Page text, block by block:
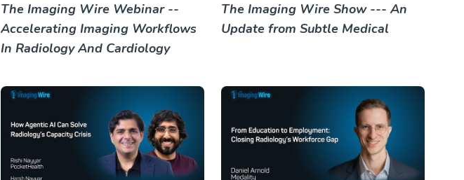
The Imaging Wire Webinar --
Accelerating Imaging Workflows
In Radiology And Cardiology
The Imaging Wire Show --- An
Update from Subtle Medical